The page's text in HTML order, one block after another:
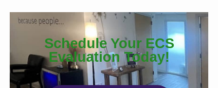
Schedule Your ECS
Evaluation Today!